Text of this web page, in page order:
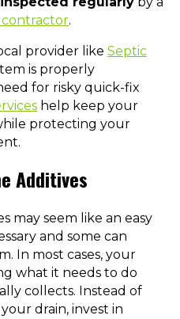
.
provider like Septic
is properly
for risky quick-fix
help keep your
protecting your
Additives
may seem like an easy
and some can
In most cases, your
what it needs to do
collects. Instead of
drain, invest in